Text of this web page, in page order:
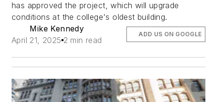
has approved the project, which will upgrade
conditions at the college's oldest building.
Mike Kennedy
April 21, 2025 2 min read
ADD US ON GOOGLE